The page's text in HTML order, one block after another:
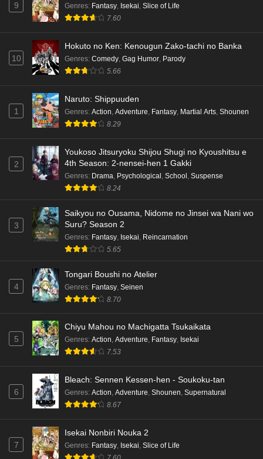
English Subbed
Eps 6 - Ep6 - May 15, 2026
Dr. Stone: Science Future Part 5 Episode 5
English Subbed
Dr. Stone: Science Future Part 3 Episode 3
English Subbed
Dr. Stone: Science Future Part 3 Episode 5
English Subbed
Eps 5 - Ep5 - May 15, 2026
Dr. Stone: Science Future Part 3 Episode 4
English Subbed
Eps 4 - Ep4 - May 15, 2026
English Subbed
Eps 3 - Ep3 - May 15, 2026
Dr. Stone: Science Future Part 3 Episode 2
English Subbed
Eps 2 - Ep2 - May 15, 2026
Mata Korosarete Shimatta no desu ne, Tantei-
sama Episode 7 English Subbed
Eps 7 - Ep7 - May 15, 2026
Mata Korosarete Shimatta no desu ne, Tantei-
sama Episode 6 English Subbed
9 Genres: Fantasy, Isekai, Slice of Life
7.60
10
Hokuto no Ken: Kenougun Zako-tachi no Banka
Genres: Comedy, Gag Humor, Parody
5.66
1
Naruto: Shippuuden
Genres: Action Adventure Fantasy Martial Arts Shounen
8.29
2
Youkoso Jitsuryoku Shijou Shugi no Kyoushitsu e
4th Season: 2-nensei-hen 1 Gakki
Genres: Drama Psychological School Suspense
8.24
3
Saikyou no Ousama, Nidome no Jinsei wa Nani wo
Suru? Season 2
Genres: Fantasy Isekai Reincarnation
5.65
4
Tongari Boushi no Atelier
Genres: Fantasy Seinen
8.70
5
Chiyu Mahou no Machigatta Tsukaikata
Genres: Action, Adventure, Fantasy, Isekai
7.53
6
Bleach: Sennen Kessen-hen - Soukoku-tan
Genres: Action, Adventure, Shounen, Supernatural
8.67
7
Isekai Nonbiri Nouka 2
Genres: Fantasy, Isekai, Slice of Life